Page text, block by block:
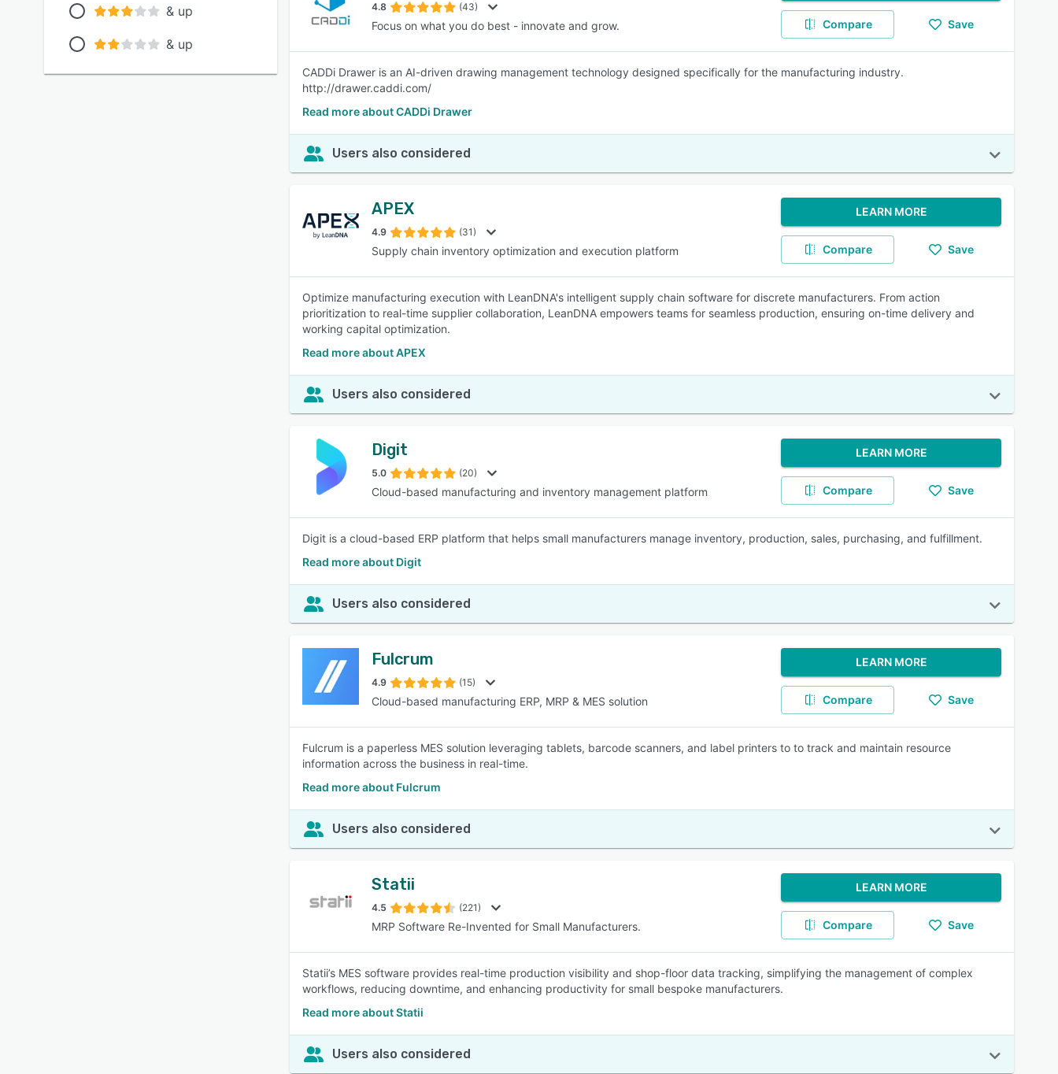
& up
& up
4.8 (43)
Focus on what you do best - innovate and grow. Compare Save
CADDi Drawer is an AI-driven drawing management technology designed specifically for the manufacturing industry.
http://drawer.caddi.com/
Read more about CADDi Drawer
Users also considered
APEX
4.9 (31)
Supply chain inventory optimization and execution platform
LEARN MORE
Compare Save
Optimize manufacturing execution with LeanDNA's intelligent supply chain software for discrete manufacturers. From action
prioritization to real-time supplier collaboration, LeanDNA empowers teams for seamless production, ensuring on-time delivery and
working capital optimization.
Read more about APEX
Users also considered
Digit
5.0 (20)
Cloud-based manufacturing and inventory management platform
LEARN MORE
Compare Save
Digit is a cloud-based ERP platform that helps small manufacturers manage inventory, production, sales, purchasing, and fulfillment.
Read more about Digit
Users also considered
Fulcrum
4.9 (15)
Cloud-based manufacturing ERP, MRP & MES solution
LEARN MORE
Compare Save
Fulcrum is a paperless MES solution leveraging tablets, barcode scanners, and label printers to to track and maintain resource
information across the business in real-time.
Read more about Fulcrum
Users also considered
Statii
4.5 (221)
MRP Software Re-Invented for Small Manufacturers.
LEARN MORE
Compare Save
Statii’s MES software provides real-time production visibility and shop-floor data tracking, simplifying the management of complex
workflows, reducing downtime, and enhancing productivity for small bespoke manufacturers.
Read more about Statii
Users also considered